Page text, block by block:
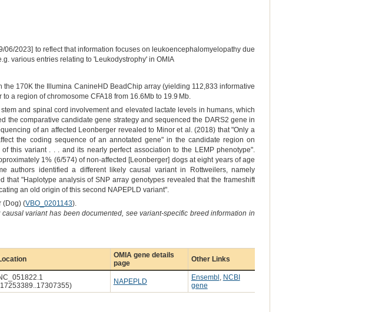
2023] to reflect that information focuses on leukoencephalomyelopathy due
various entries relating to 'Leukodystrophy' in OMIA
170K the Illumina CanineHD BeadChip array (yielding 112,833 informative
a region of chromosome CFA18 from 16.6Mb to 19.9 Mb.
and spinal cord involvement and elevated lactate levels in humans, which
the comparative candidate gene strategy and sequenced the DARS2 gene in
of an affected Leonberger revealed to Minor et al. (2018) that "Only a
the coding sequence of an annotated gene" in the candidate region on
this variant . . . and its nearly perfect association to the LEMP phenotype".
1% (6/574) of non-affected [Leonberger] dogs at eight years of age
authors identified a different likely causal variant in Rottweilers, namely
"Haplotype analysis of SNP array genotypes revealed that the frameshift
an old origin of this second NAPEPLD variant".
(Dog) (VBO_0201143).
variant has been documented, see variant-specific breed information in
OMIA gene details
page
Other Links
NAPEPLD Ensembl , NCBI
gene